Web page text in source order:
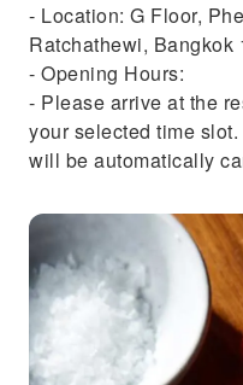
- Location: G Floor,
Ratchathewi, Bangkok
- Opening Hours:
- Please arrive at the
your selected time
will be automatically